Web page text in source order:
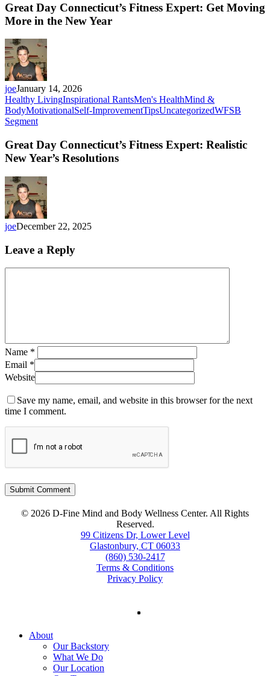
Great Day Connecticut’s Fitness Expert: Get Moving
More in the New Year
joeJanuary 14, 2026
Healthy LivingInspirational RantsMen's HealthMind &
BodyMotivationalSelf-ImprovementTipsUncategorizedWFSB
Segment
Great Day Connecticut’s Fitness Expert: Realistic
New Year’s Resolutions
joeDecember 22, 2025
Leave a Reply
Name *
Email *
Website
Save my name, email, and website in this browser for the next
time I comment.
© 2026 D-Fine Mind and Body Wellness Center. All Rights
Reserved.
99 Citizens Dr, Lower Level
Glastonbury, CT 06033
(860) 530-2417
Terms & Conditions
Privacy Policy
Close
About
Our Backstory
What We Do
Our Location